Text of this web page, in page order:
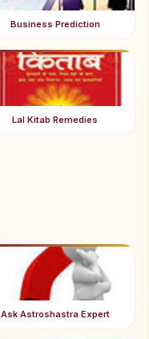
Business Prediction
Lal Kitab Remedies
Ask Astroshastra Expert